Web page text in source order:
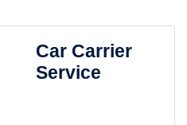
Car Carrier
Service